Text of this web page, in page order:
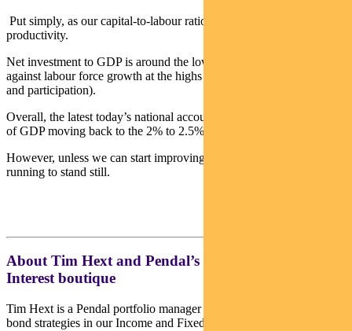
Put simply, as our capital-to-labour ratio has fallen, so has labour
productivity.
Net investment to GDP is around the lows of the past 50 years
against labour force growth at the highs (courtesy of immigration
and participation).
Overall, the latest today’s national accounts report offers some hope
of GDP moving back to the 2% to 2.5% the RBA is looking for.
However, unless we can start improving productivity, we will be
running to stand still.
About Tim Hext and Pendal’s Income & Fixed
Interest boutique
Tim Hext is a Pendal portfolio manager and head of government
bond strategies in our Income and Fixed Interest team.